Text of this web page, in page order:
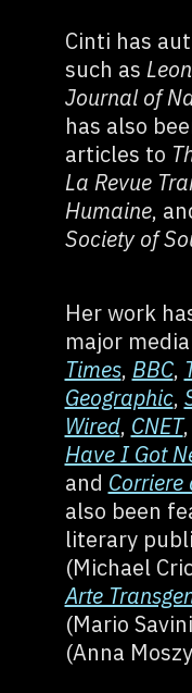
Cinti has
such as
Journal of
has also
articles to
La Revue
Humaine,
Society of
Her work
major
Times, BBC,
Geographic,
Wired, CNET,
Have I Got
and Corriere
also been
literary
(Michael
Arte
(Mario
(Anna